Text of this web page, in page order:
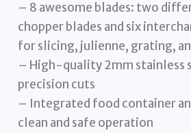
– 8 awesome blades: two
chopper blades and six
for slicing, julienne, grating,
– High-quality 2mm stainless
precision cuts
– Integrated food container
clean and safe operation